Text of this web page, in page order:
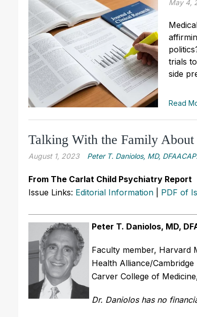
May 4,
trials
side
Read
Talking With the Family
August 1, 2023 Peter T. Daniolos, MD, DFAACAP.
From The Carlat Child Psychiatry Report
Issue Links: Editorial Information PDF of
Peter T. Daniolos, MD,
Faculty member, Harvard
Health Alliance/
Carver College of
Dr. Daniolos has no